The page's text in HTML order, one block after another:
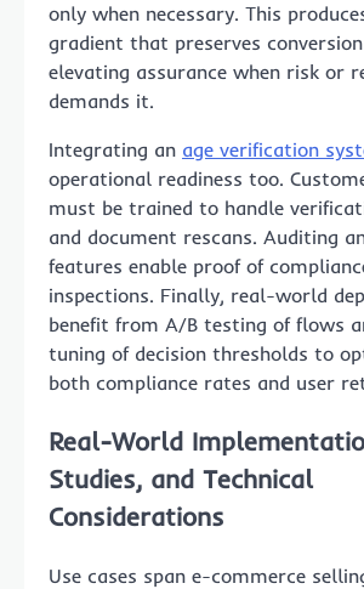
only when necessary. This
gradient that preserves
elevating assurance when risk or
demands it.
Integrating an age verification
operational readiness too.
must be trained to handle
and document rescans. Auditing
features enable proof of
inspections. Finally, real-world
benefit from A/B testing of flows
tuning of decision thresholds to
both compliance rates and user
Real-World
Studies, and Technical
Considerations
Use cases span e-commerce